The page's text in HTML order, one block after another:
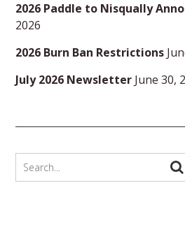
2026 Paddle to Nisqually
2026
2026 Burn Ban Restrictions
July 2026 Newsletter June 30,